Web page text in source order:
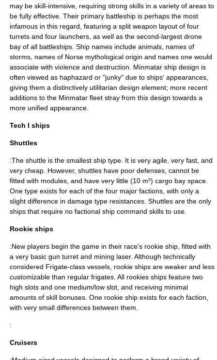
may be skill-intensive, requiring strong skills in a variety of areas to
be fully effective. Their primary battleship is perhaps the most
infamous in this regard, featuring a split weapon layout of four
turrets and four launchers, as well as the second-largest drone
bay of all battleships. Ship names include animals, names of
storms, names of Norse mythological origin and names one would
associate with violence and destruction. Minmatar ship design is
often viewed as haphazard or "junky" due to ships' appearances,
giving them a distinctively utilitarian design element; more recent
additions to the Minmatar fleet stray from this design towards a
more unified appearance.
Tech I ships
Shuttles
:The shuttle is the smallest ship type. It is very agile, very fast, and
very cheap. However, shuttles have poor defenses, cannot be
fitted with modules, and have very little (10 m³) cargo bay space.
One type exists for each of the four major factions, with only a
slight difference in damage type resistances. Shuttles are the only
ships that require no factional ship command skills to use.
Rookie ships
:New players begin the game in their race's rookie ship, fitted with
a very basic gun turret and mining laser. Although technically
considered Frigate-class vessels, rookie ships are weaker and less
customizable than regular frigates. All rookies ships feature two
high slots and one medium/low slot, and receiving minimal
amounts of skill bonuses. One rookie ship exists for each faction,
with very small differences between them.
:
Cruisers